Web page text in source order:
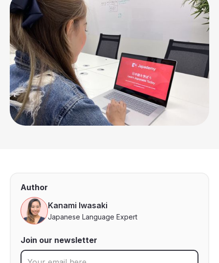
Author
Kanami Iwasaki
Japanese Language Expert
Join our newsletter